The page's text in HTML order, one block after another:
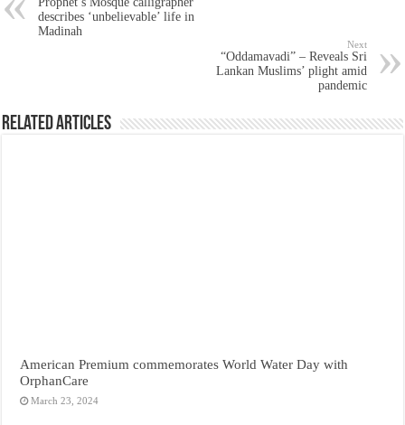
describes ‘unbelievable’ life in
Madinah
Next
“Oddamavadi” – Reveals Sri
Lankan Muslims’ plight amid
pandemic
Related Articles
American Premium commemorates World Water Day with
OrphanCare
March 23, 2024